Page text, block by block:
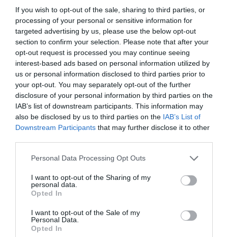
If you wish to opt-out of the sale, sharing to third parties, or
processing of your personal or sensitive information for
targeted advertising by us, please use the below opt-out
section to confirm your selection. Please note that after your
opt-out request is processed you may continue seeing
interest-based ads based on personal information utilized by
us or personal information disclosed to third parties prior to
your opt-out. You may separately opt-out of the further
disclosure of your personal information by third parties on the
IAB’s list of downstream participants. This information may
also be disclosed by us to third parties on the IAB’s List of
Downstream Participants that may further disclose it to other
Please note that this website/app uses one or more Google
not limited to your visit or usage behaviour. You may click to
grant or deny consent to Google and its third-party tags to
use your data for below specified purposes in below Google
consent section.
Personal Data Processing Opt Outs
I want to opt-out of the Sharing of my
personal data.
Opted In
I want to opt-out of the Sale of my
Personal Data.
Opted In
Majdnem 8 millió forintot perkáltak le a világ